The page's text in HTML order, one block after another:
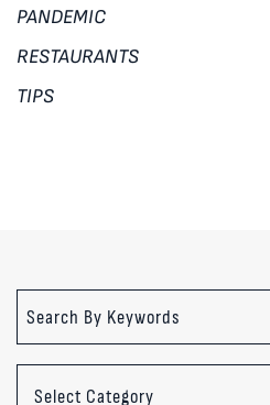
PANDEMIC
RESTAURANTS
TIPS